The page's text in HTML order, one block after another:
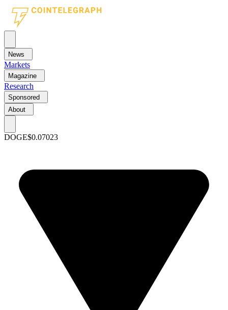
News
Markets
Magazine
Research
Sponsored
About
DOGE$0.07023